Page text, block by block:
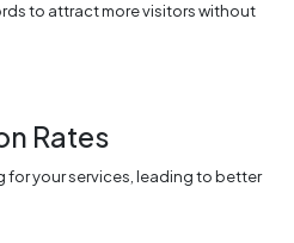
to attract more visitors without
Rates
for your services, leading to better